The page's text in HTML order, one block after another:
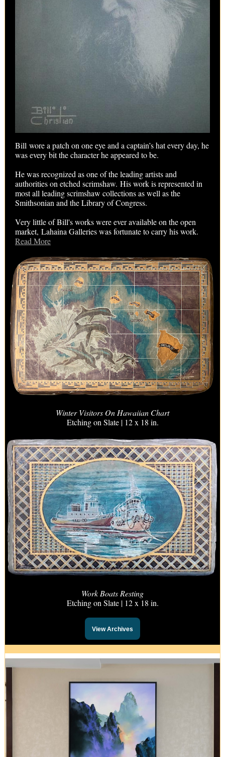
Bill wore a patch on one eye and a captain’s hat every day, he
was every bit the character he appeared to be.
He was recognized as one of the leading artists and
authorities on etched scrimshaw. His work is represented in
most all leading scrimshaw collections as well as the
Smithsonian and the Library of Congress.
Very little of Bill's works were ever available on the open
market, Lahaina Galleries was fortunate to carry his work.
Read More
Winter Visitors On Hawaiian Chart
Etching on Slate | 12 x 18 in.
Work Boats Resting
Etching on Slate | 12 x 18 in.
View Archives